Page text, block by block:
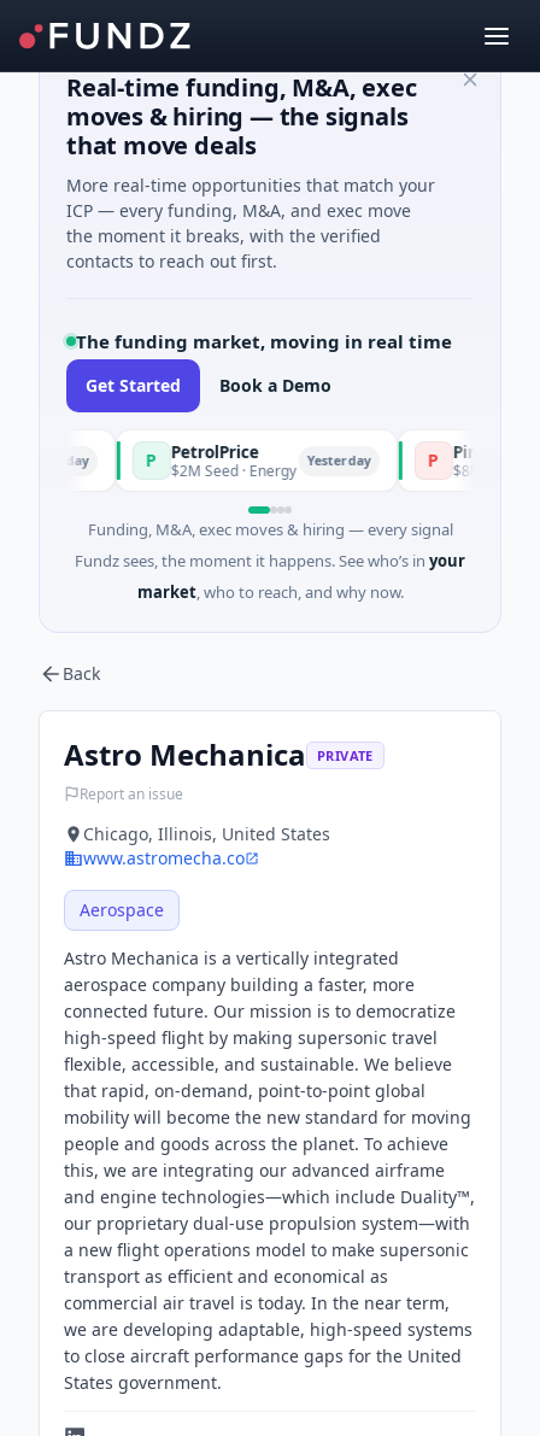
Real-time funding, M&A, exec
moves & hiring — the signals
that move deals
More real-time opportunities that match your
ICP — every funding, M&A, and exec move
the moment it breaks, with the verified
contacts to reach out first.
The funding market, moving in real time
Get Started Book a Demo
PetrolPrice
$2M Seed · Energy Yesterday Pinegap
$8M Series A ·
Funding, M&A, exec moves & hiring — every signal
Fundz sees, the moment it happens. See who’s in your
market, who to reach, and why now.
Back
Astro Mechanica PRIVATE
Report an issue
Chicago, Illinois, United States
www.astromecha.co
Aerospace
Astro Mechanica is a vertically integrated
aerospace company building a faster, more
connected future. Our mission is to democratize
high-speed flight by making supersonic travel
flexible, accessible, and sustainable. We believe
that rapid, on-demand, point-to-point global
mobility will become the new standard for moving
people and goods across the planet. To achieve
this, we are integrating our advanced airframe
and engine technologies—which include Duality™,
our proprietary dual-use propulsion system—with
a new flight operations model to make supersonic
transport as efficient and economical as
commercial air travel is today. In the near term,
we are developing adaptable, high-speed systems
to close aircraft performance gaps for the United
States government.